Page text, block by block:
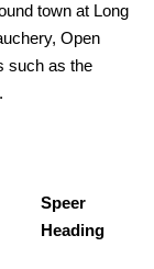
town at Long
Open
such as the
Speer
Heading